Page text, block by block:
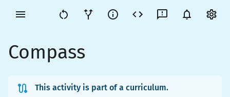
Compass
This activity is part of a curriculum.